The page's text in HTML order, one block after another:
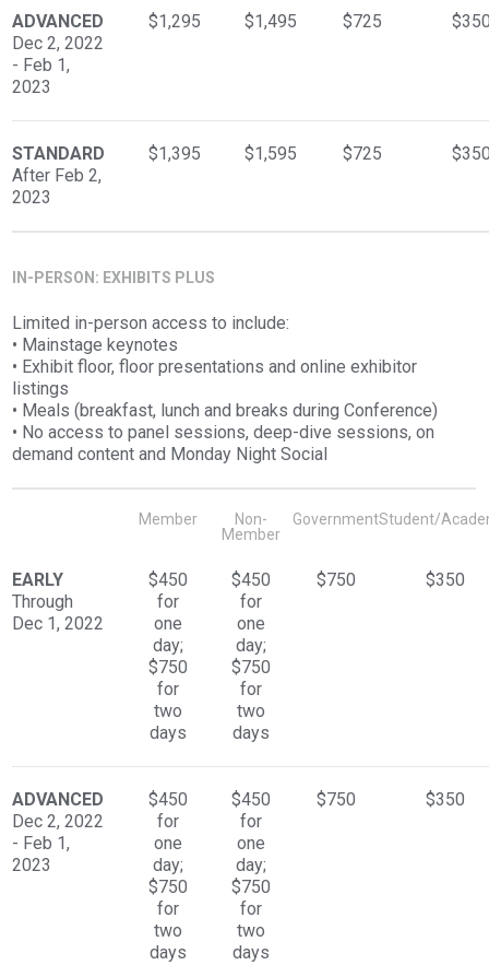
ADVANCED
Dec 2, 2022
- Feb 1,
2023
$1,295 $1,495 $725
STANDARD
After Feb 2,
2023
$1,395 $1,595 $725
IN-PERSON: EXHIBITS PLUS
Limited in-person access to include:
• Mainstage keynotes
• Exhibit floor, floor presentations and online exhibitor
listings
• Meals (breakfast, lunch and breaks during Conference)
• No access to panel sessions, deep-dive sessions, on
demand content and Monday Night Social
Member
Non-
Member
GovernmentStudent/
EARLY
Through
Dec 1, 2022
$450
for
one
day;
$750
for
two
days
$450
for
one
day;
$750
for
two
days
$750 $350
ADVANCED
Dec 2, 2022
- Feb 1,
2023
$450
for
one
day;
$750
for
two
days
$450
for
one
day;
$750
for
two
days
$750 $350